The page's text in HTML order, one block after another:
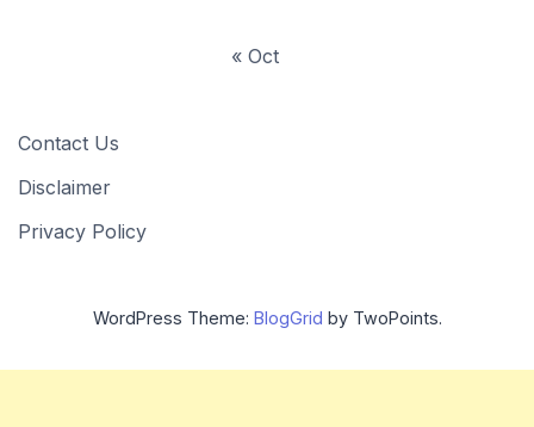
« Oct
Contact Us
Disclaimer
Privacy Policy
WordPress Theme: BlogGrid by TwoPoints.